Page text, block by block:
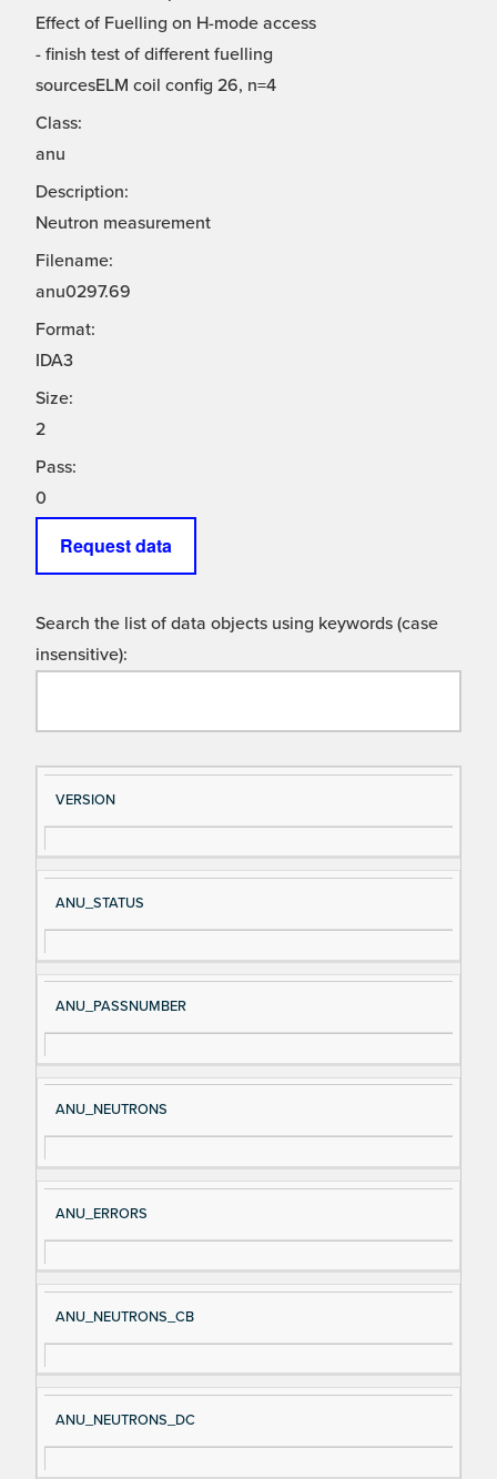
Effect of Fuelling on H-mode access
- finish test of different fuelling
sourcesELM coil config 26, n=4
Class:
anu
Description:
Neutron measurement
Filename:
anu0297.69
Format:
IDA3
Size:
2
Pass:
0
Request data
Search the list of data objects using keywords (case
insensitive):
Si
gn
al
e
D
es
cri
VERSION
ANU_STATUS
ANU_PASSNUMBER
ANU_NEUTRONS
ANU_ERRORS
ANU_NEUTRONS_CB
ANU_NEUTRONS_DC